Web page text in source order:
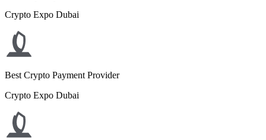
Crypto Expo Dubai
Best Crypto Payment Provider
Crypto Expo Dubai